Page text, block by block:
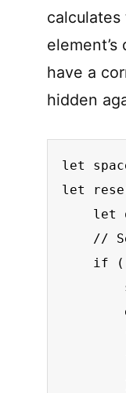
calculates
have a
hidden
let
let
let
//
if